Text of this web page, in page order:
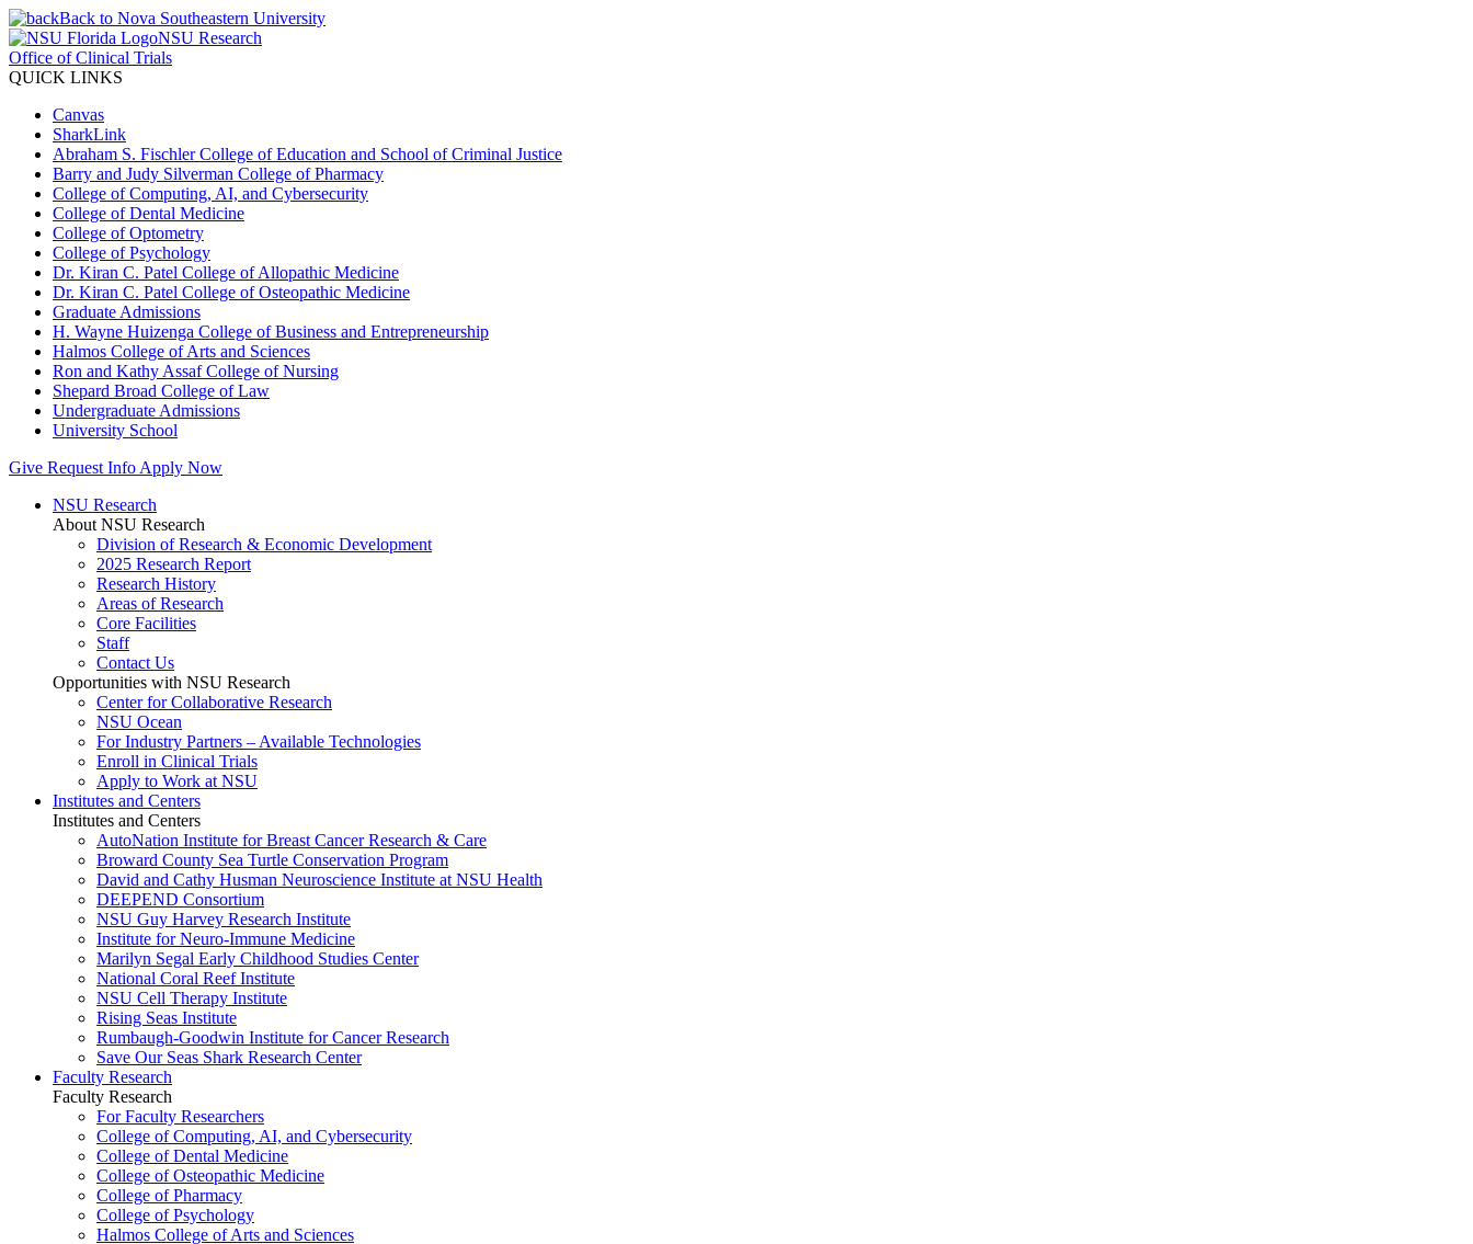
Back to Nova Southeastern University
NSU Research
Office of Clinical Trials
QUICK LINKS
Canvas
SharkLink
Abraham S. Fischler College of Education and School of Criminal Justice
Barry and Judy Silverman College of Pharmacy
College of Computing, AI, and Cybersecurity
College of Dental Medicine
College of Optometry
College of Psychology
Dr. Kiran C. Patel College of Allopathic Medicine
Dr. Kiran C. Patel College of Osteopathic Medicine
Graduate Admissions
H. Wayne Huizenga College of Business and Entrepreneurship
Halmos College of Arts and Sciences
Ron and Kathy Assaf College of Nursing
Shepard Broad College of Law
Undergraduate Admissions
University School
Give Request Info Apply Now
NSU Research
About NSU Research
Division of Research & Economic Development
2025 Research Report
Research History
Areas of Research
Core Facilities
Staff
Contact Us
Opportunities with NSU Research
Center for Collaborative Research
NSU Ocean
For Industry Partners – Available Technologies
Enroll in Clinical Trials
Apply to Work at NSU
Institutes and Centers
Institutes and Centers
AutoNation Institute for Breast Cancer Research & Care
Broward County Sea Turtle Conservation Program
David and Cathy Husman Neuroscience Institute at NSU Health
DEEPEND Consortium
NSU Guy Harvey Research Institute
Institute for Neuro-Immune Medicine
Marilyn Segal Early Childhood Studies Center
National Coral Reef Institute
NSU Cell Therapy Institute
Rising Seas Institute
Rumbaugh-Goodwin Institute for Cancer Research
Save Our Seas Shark Research Center
Faculty Research
Faculty Research
For Faculty Researchers
College of Computing, AI, and Cybersecurity
College of Dental Medicine
College of Osteopathic Medicine
College of Pharmacy
College of Psychology
Halmos College of Arts and Sciences